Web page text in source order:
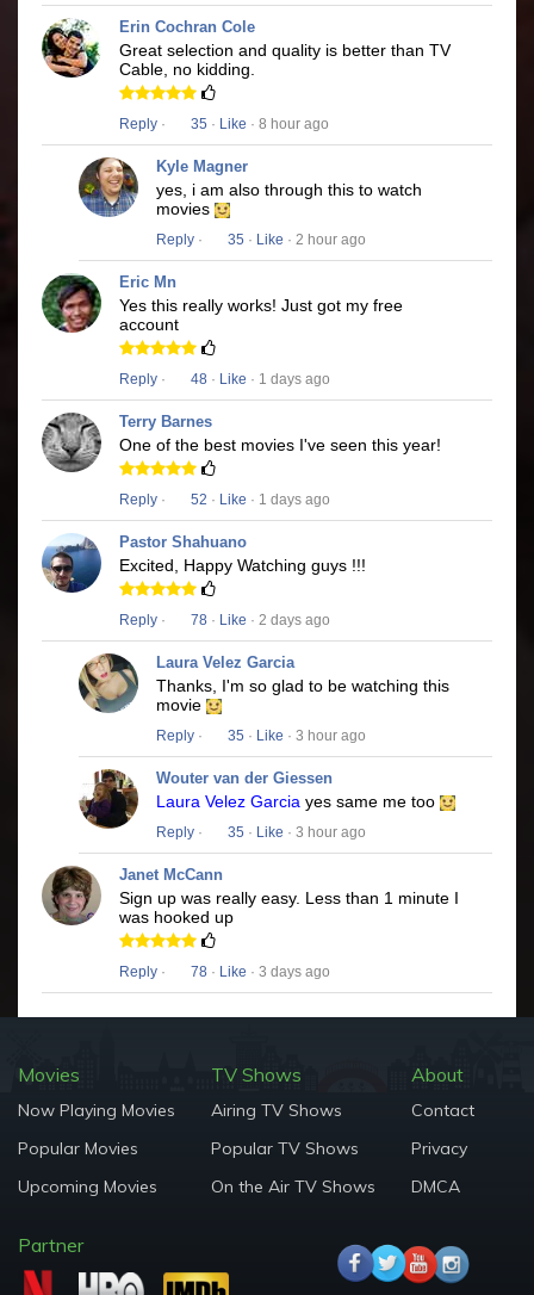
Erin Cochran Cole
Great selection and quality is better than TV
Cable, no kidding.
Reply · 35 · Like · 8 hour ago
Kyle Magner
yes, i am also through this to watch
movies
Reply · 35 · Like · 2 hour ago
Eric Mn
Yes this really works! Just got my free
account
Reply · 48 · Like · 1 days ago
Terry Barnes
One of the best movies I've seen this year!
Reply · 52 · Like · 1 days ago
Pastor Shahuano
Excited, Happy Watching guys !!!
Reply · 78 · Like · 2 days ago
Laura Velez Garcia
Thanks, I'm so glad to be watching this
movie
Reply · 35 · Like · 3 hour ago
Wouter van der Giessen
Laura Velez Garcia yes same me too
Reply · 35 · Like · 3 hour ago
Janet McCann
Sign up was really easy. Less than 1 minute I
was hooked up
Reply · 78 · Like · 3 days ago
Movies
Now Playing Movies
Popular Movies
Upcoming Movies
TV Shows
Airing TV Shows
Popular TV Shows
On the Air TV Shows
About
Contact
Privacy
DMCA
Partner